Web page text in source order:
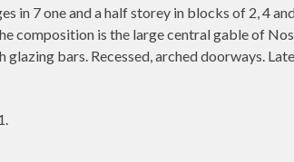
7 one and a half storey in blocks of 2, 4
composition is the large central gable of
bars. Recessed, arched doorways.